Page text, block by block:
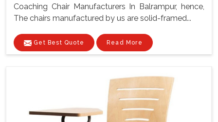
Coaching Chair Manufacturers In Balrampur, hence,
The chairs manufactured by us are solid-framed...
Get Best Quote Read More